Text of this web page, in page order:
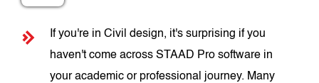
If you're in Civil design, it's surprising if you
haven't come across STAAD Pro software in
your academic or professional journey. Many